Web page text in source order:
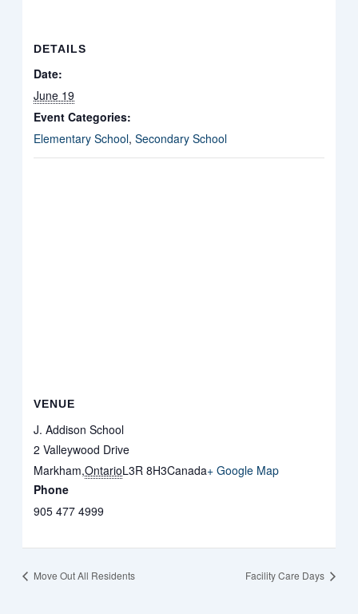
DETAILS
Date:
June 19
Event Categories:
Elementary School,Secondary School
VENUE
J. Addison School
2 Valleywood Drive
Markham,OntarioL3R 8H3Canada+ Google Map
Phone
905 477 4999
Move Out All Residents Facility Care Days